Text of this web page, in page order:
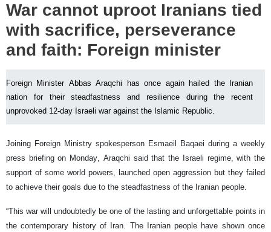
War cannot uproot Iranians tied
with sacrifice, perseverance
and faith: Foreign minister
Foreign Minister Abbas Araqchi has once again hailed the Iranian
nation for their steadfastness and resilience during the recent
unprovoked 12-day Israeli war against the Islamic Republic.
Joining Foreign Ministry spokesperson Esmaeil Baqaei during a weekly
press briefing on Monday, Araqchi said that the Israeli regime, with the
support of some world powers, launched open aggression but they failed
to achieve their goals due to the steadfastness of the Iranian people.
“This war will undoubtedly be one of the lasting and unforgettable points in
the contemporary history of Iran. The Iranian people have shown once